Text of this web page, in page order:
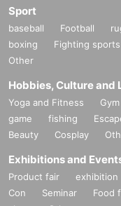
Sport
baseball Football
boxing
Fighting sports
Other
Hobbies, Culture and
Yoga and Fitness Gym
game
fishing
Beauty
Cosplay
Exhibitions and
Product fair exhibition
Con
Seminar Food